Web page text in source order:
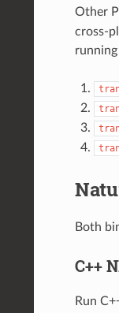
Other
cross-
Both
C++
Run